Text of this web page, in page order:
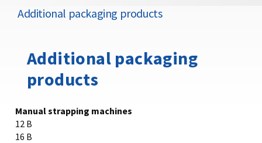
Additional packaging products
Additional packaging
products
Manual strapping machines
12 B
16 B